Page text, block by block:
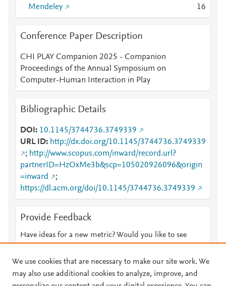
Mendeley
16
Conference Paper Description
CHI PLAY Companion 2025 - Companion
Proceedings of the Annual Symposium on
Computer-Human Interaction in Play
Bibliographic Details
DOI
10.1145/3744736.3749339
URL ID
http://dx.doi.org/10.1145/3744736.3749339
; http://www.scopus.com/inward/record.url?
partnerID=HzOxMe3b&scp=105020926096&origin
=inward
;
https://dl.acm.org/doi/10.1145/3744736.3749339
Provide Feedback
Have ideas for a new metric? Would you like to see
We use cookies that are necessary to make our site work. We
may also use additional cookies to analyze, improve, and